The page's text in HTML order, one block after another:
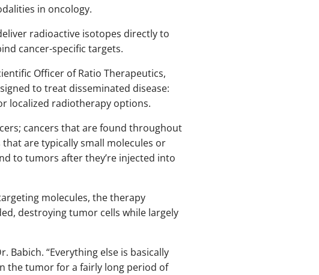
in oncology.
radioactive isotopes directly to
cancer-specific targets.
Officer of Ratio Therapeutics,
to treat disseminated disease:
localized radiotherapy options.
cancers that are found throughout
that are typically small molecules or
to tumors after they’re injected into
molecules, the therapy
destroying tumor cells while largely
Babich. “Everything else is basically
the tumor for a fairly long period of